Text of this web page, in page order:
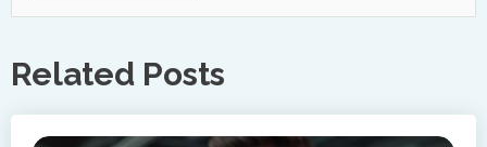
Related Posts